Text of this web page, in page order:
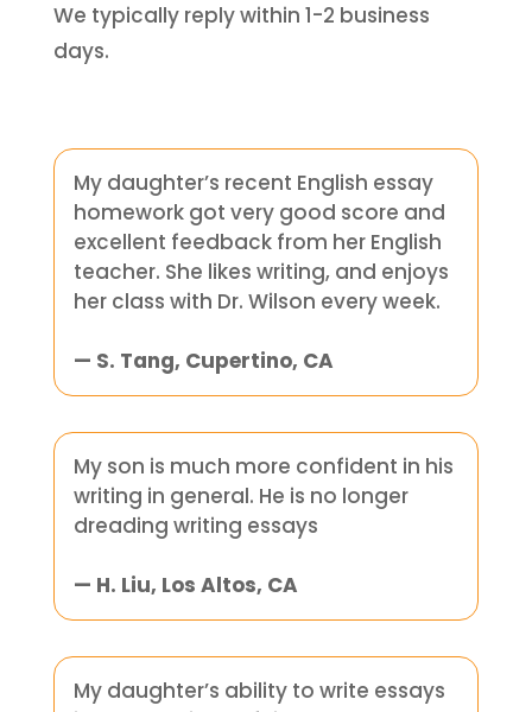
We typically reply within 1-2 business
days.
My daughter’s recent English essay
homework got very good score and
excellent feedback from her English
teacher. She likes writing, and enjoys
her class with Dr. Wilson every week.
— S. Tang, Cupertino, CA
My son is much more confident in his
writing in general. He is no longer
dreading writing essays
— H. Liu, Los Altos, CA
My daughter’s ability to write essays